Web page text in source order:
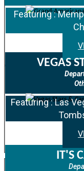
Featuring :
VEGAS
Featuring : Las
IT'S